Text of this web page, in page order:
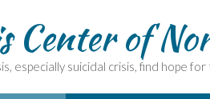
Center of
especially suicidal crisis, find hope